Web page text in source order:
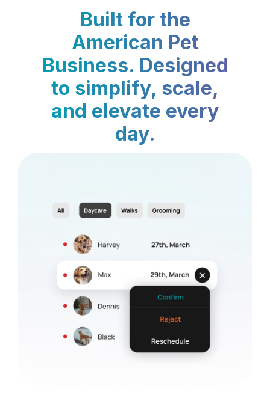
Built for the
American Pet
Business. Designed
to simplify, scale,
and elevate every
day.